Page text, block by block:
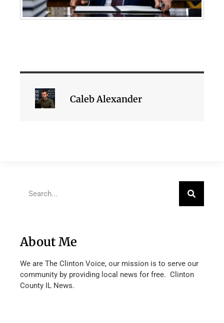
Caleb Alexander
About Me
We are The Clinton Voice, our mission is to serve our
community by providing local news for free. Clinton
County IL News.